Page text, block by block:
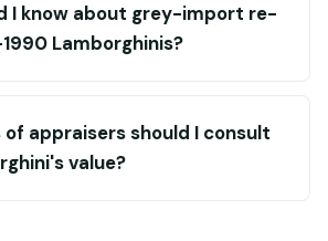
I know about grey-import re-
Lamborghinis?
appraisers should I consult
value?